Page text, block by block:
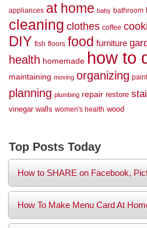
appliances at home baby bathroom
cleaning clothes coffee
DIY fish floors food furniture
health homemade how to
maintaining moving organizing
planning plumbing repair restore
vinegar walls women's health wood
Top Posts Today
How to SHARE on Facebook,
How To Make Menu Card At